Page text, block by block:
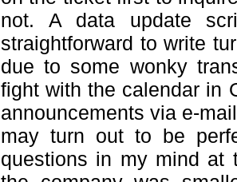
not. A data update
straightforward to write
due to some wonky
fight with the calendar in
announcements via e-
may turn out to be
questions in my mind at